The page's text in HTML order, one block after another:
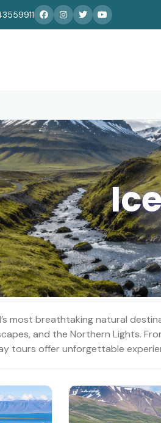
most breathtaking natural
and the Northern Lights.
tours offer unforgettable